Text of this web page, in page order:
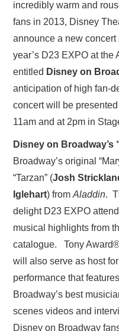
incredibly warm and
fans in 2013, Disney
announce a new
year’s D23 EXPO at
entitled Disney on
anticipation of high fan-
concert will be
11am and at 2pm in
Disney on Broadway’s
Broadway’s original
“Tarzan” (Josh
Iglehart) from Aladdin.
delight D23 EXPO
musical highlights from
catalogue. Tony Award
will also serve as host
performance that
Broadway’s best
scenes videos and
Disney on Broadway